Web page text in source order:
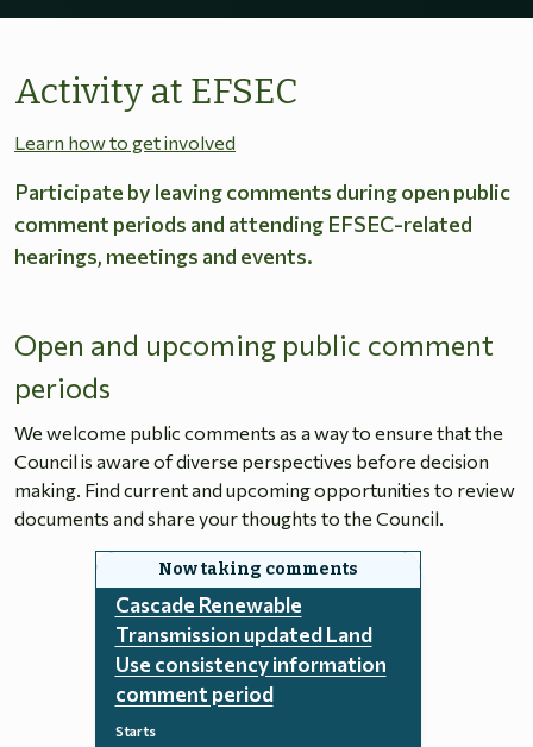
Activity at EFSEC
Learn how to get involved
Participate by leaving comments during open public
comment periods and attending EFSEC-related
hearings, meetings and events.
Open and upcoming public comment
periods
We welcome public comments as a way to ensure that the
Council is aware of diverse perspectives before decision
making. Find current and upcoming opportunities to review
documents and share your thoughts to the Council.
Cascade Renewable
Transmission updated Land
Use consistency information
comment period
Starts